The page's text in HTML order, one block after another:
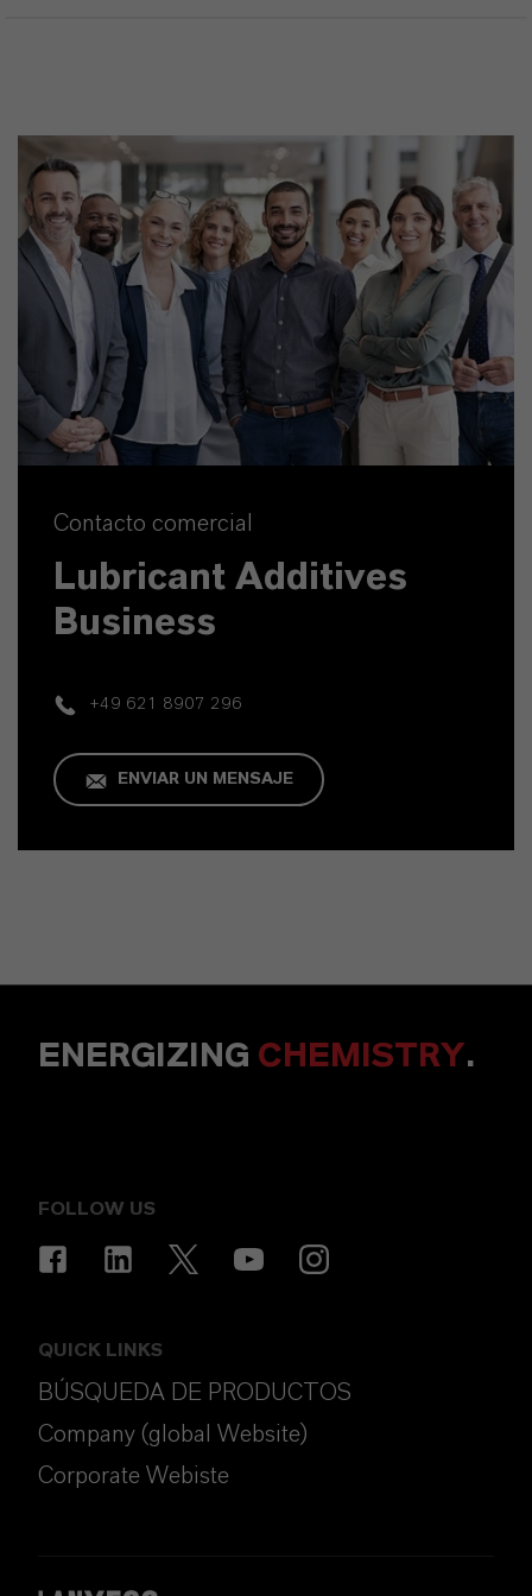
Contacto comercial
Lubricant Additives
Business
+49 621 8907 296
ENVIAR UN MENSAJE
ENERGIZING CHEMISTRY.
FOLLOW US
QUICK LINKS
BÚSQUEDA DE PRODUCTOS
Company (global Website)
Corporate Webiste